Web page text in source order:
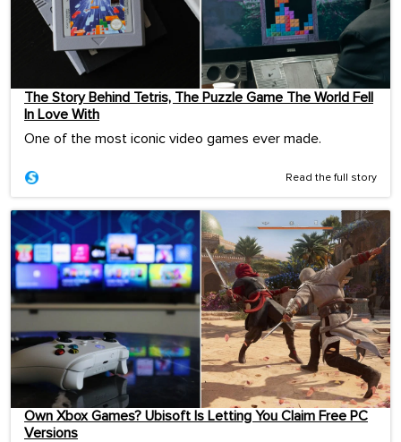
The Story Behind Tetris, The Puzzle Game The World Fell
In Love With
One of the most iconic video games ever made.
Read the full story
Own Xbox Games? Ubisoft Is Letting You Claim Free PC
Versions